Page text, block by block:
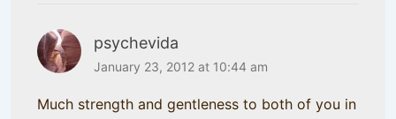
psychevida
January 23, 2012 at 10:44 am
Much strength and gentleness to both of you in